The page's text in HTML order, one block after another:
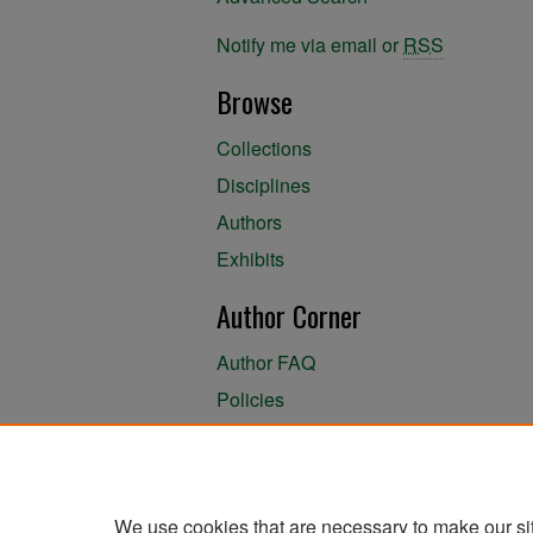
Notify me via email or RSS
Browse
Collections
Disciplines
Authors
Exhibits
Author Corner
Author FAQ
Policies
We use cookies that are necessary to make our